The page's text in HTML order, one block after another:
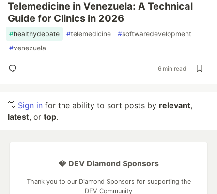
Telemedicine in Venezuela: A Technical
Guide for Clinics in 2026
#healthydebate #telemedicine #softwaredevelopment
#venezuela
6 min read
👋 Sign in for the ability to sort posts by relevant,
latest, or top.
💎 DEV Diamond Sponsors
Thank you to our Diamond Sponsors for supporting the
DEV Community